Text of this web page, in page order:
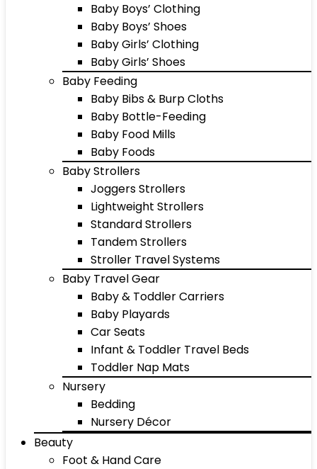
Baby Boys’ Clothing
Baby Boys’ Shoes
Baby Girls’ Clothing
Baby Girls’ Shoes
Baby Feeding
Baby Bibs & Burp Cloths
Baby Bottle-Feeding
Baby Food Mills
Baby Foods
Baby Strollers
Joggers Strollers
Lightweight Strollers
Standard Strollers
Tandem Strollers
Stroller Travel Systems
Baby Travel Gear
Baby & Toddler Carriers
Baby Playards
Car Seats
Infant & Toddler Travel Beds
Toddler Nap Mats
Nursery
Bedding
Nursery Décor
Beauty
Foot & Hand Care